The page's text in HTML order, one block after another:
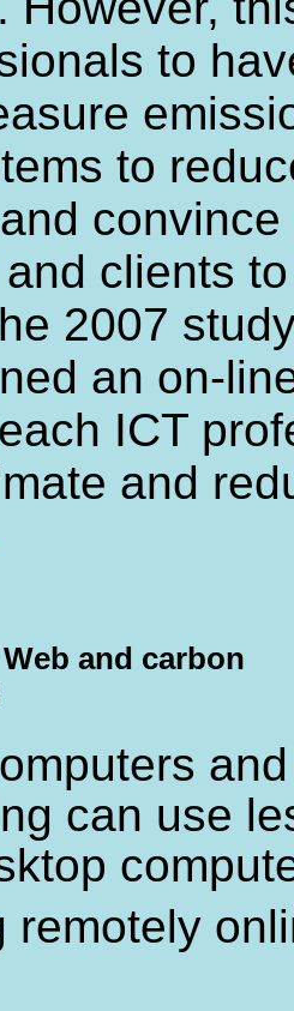
to
to
convince
clients
2007
an on-
ICT
and
and carbon
can use
remotely